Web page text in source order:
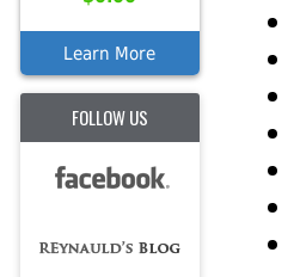
Learn More
FOLLOW US